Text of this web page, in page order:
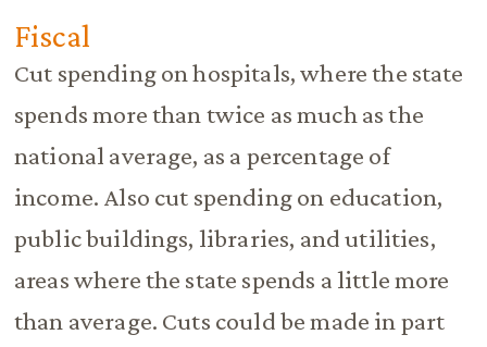
Fiscal
Cut spending on hospitals, where the state
spends more than twice as much as the
national average, as a percentage of
income. Also cut spending on education,
public buildings, libraries, and utilities,
areas where the state spends a little more
than average. Cuts could be made in part